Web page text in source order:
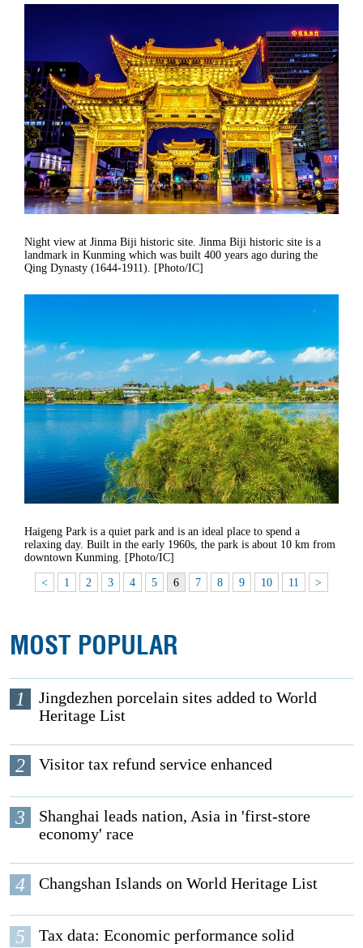
Night view at Jinma Biji historic site. Jinma Biji historic site is a
landmark in Kunming which was built 400 years ago during the
Qing Dynasty (1644-1911). [Photo/IC]
Haigeng Park is a quiet park and is an ideal place to spend a
relaxing day. Built in the early 1960s, the park is about 10 km from
downtown Kunming. [Photo/IC]
< 1 2 3 4 5 6 7 8 9 10 11 >
MOST POPULAR
1
Jingdezhen porcelain sites added to World
Heritage List
2 Visitor tax refund service enhanced
3
Shanghai leads nation, Asia in 'first-store
economy' race
4 Changshan Islands on World Heritage List
5 Tax data: Economic performance solid